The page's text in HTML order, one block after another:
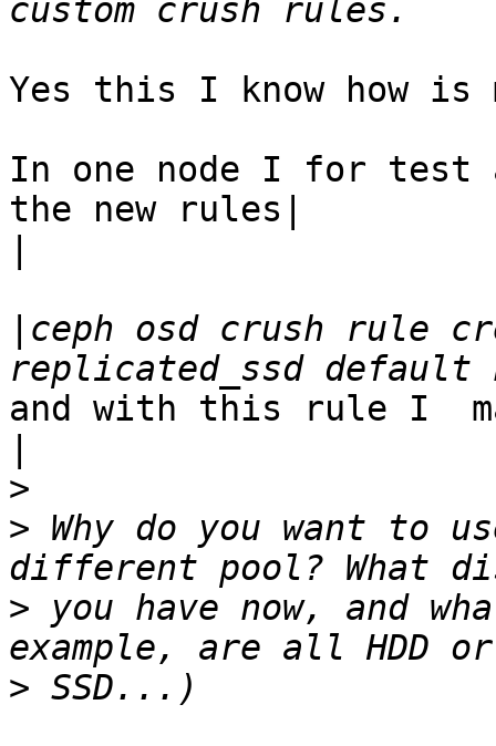
Yes this I know how is
In one node I for test
the new rules|
ceph osd crush rule
and with this rule I
>
> Why do you want to
> you have now, and
>